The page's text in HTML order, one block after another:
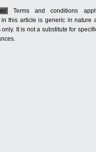
Terms and conditions
this article is generic in nature
only. It is not a substitute for